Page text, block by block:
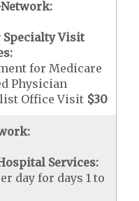
Specialty Visit
for Medicare
Physician
Office Visit $30
Services:
day for days 1 to